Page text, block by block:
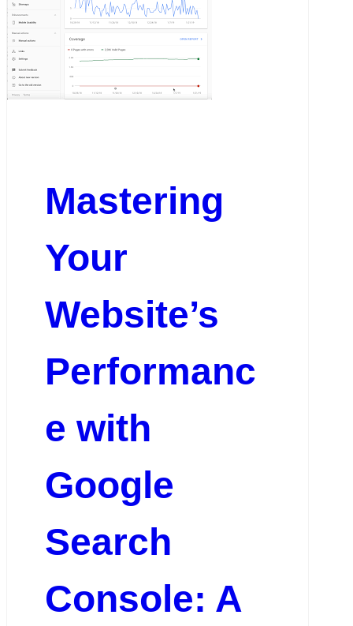
Mastering
Your
Website’s
Performanc
e with
Google
Search
Console: A